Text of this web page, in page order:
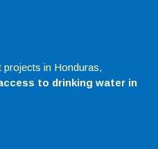
in Honduras,
to drinking water in